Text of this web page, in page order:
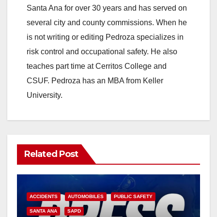
Santa Ana for over 30 years and has served on
several city and county commissions. When he
is not writing or editing Pedroza specializes in
risk control and occupational safety. He also
teaches part time at Cerritos College and
CSUF. Pedroza has an MBA from Keller
University.
Related Post
ACCIDENTS AUTOMOBILES PUBLIC SAFETY
SANTA ANA SAPD